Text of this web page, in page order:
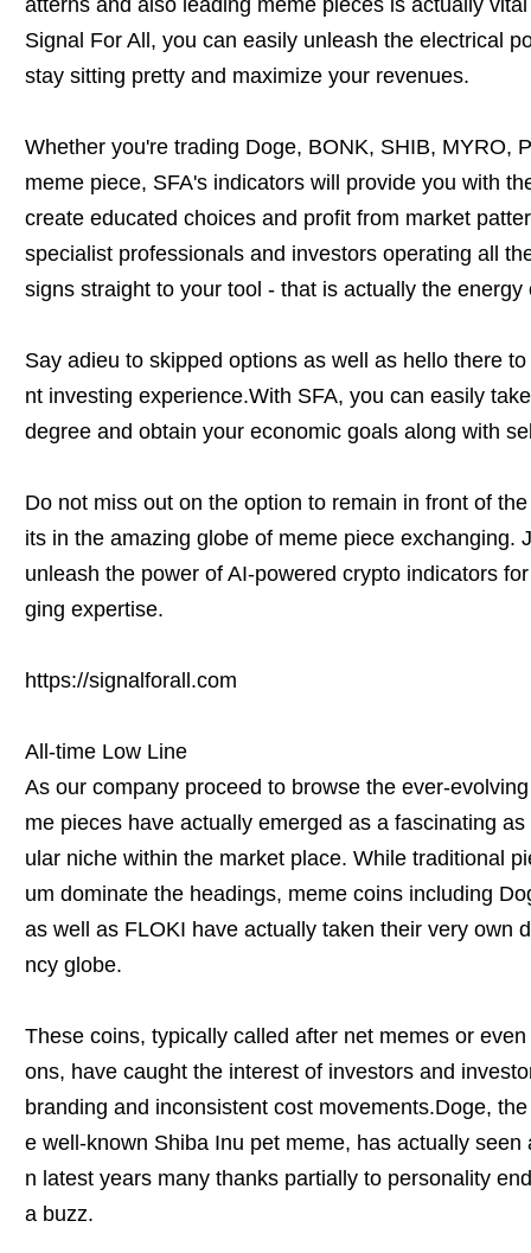
atterns and also leading meme pieces is actually
Signal For All, you can easily unleash the electrical
stay sitting pretty and maximize your revenues.
Whether you're trading Doge, BONK, SHIB, MYRO,
meme piece, SFA's indicators will provide you with
create educated choices and profit from market
specialist professionals and investors operating all
signs straight to your tool - that is actually the energy
Say adieu to skipped options as well as hello there
nt investing experience.With SFA, you can easily
degree and obtain your economic goals along with
Do not miss out on the option to remain in front of
its in the amazing globe of meme piece exchanging.
unleash the power of AI-powered crypto indicators
ging expertise.
https://signalforall.com
All-time Low Line
As our company proceed to browse the ever-
me pieces have actually emerged as a fascinating
ular niche within the market place. While traditional
um dominate the headings, meme coins including
as well as FLOKI have actually taken their very own
ncy globe.
These coins, typically called after net memes or
ons, have caught the interest of investors and
branding and inconsistent cost movements.Doge,
e well-known Shiba Inu pet meme, has actually
n latest years many thanks partially to personality
a buzz.